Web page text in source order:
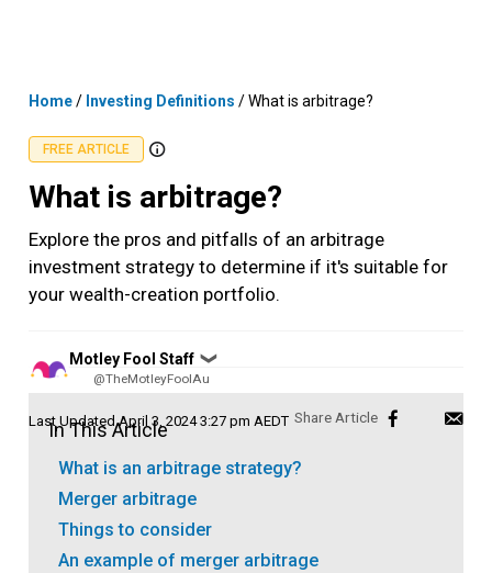
Home/ Investing Definitions /What is arbitrage?
FREE ARTICLE
What is arbitrage?
Explore the pros and pitfalls of an arbitrage
investment strategy to determine if it's suitable for
your wealth-creation portfolio.
Posted
by
Motley Fool Staff ❯
@TheMotleyFoolAu
Last UpdatedApril 3, 2024 3:27 pm AEDT
In This Article
What is an arbitrage strategy?
Merger arbitrage
Things to consider
An example of merger arbitrage